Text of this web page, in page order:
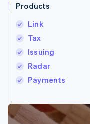
Products
Link
Tax
Issuing
Radar
Payments